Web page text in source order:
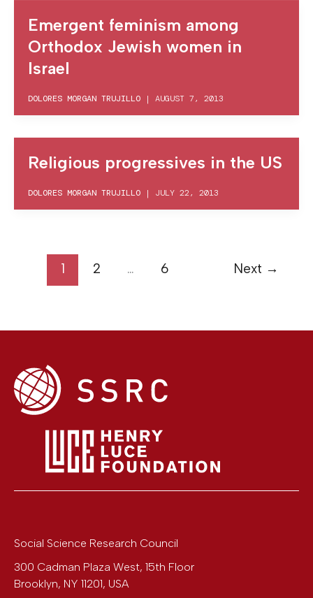
Emergent feminism among
Orthodox Jewish women in
Israel
DOLORES MORGAN TRUJILLO | AUGUST 7, 2013
Religious progressives in the US
DOLORES MORGAN TRUJILLO | JULY 22, 2013
1 2 … 6 Next →
Social Science Research Council
300 Cadman Plaza West, 15th Floor
Brooklyn, NY 11201, USA